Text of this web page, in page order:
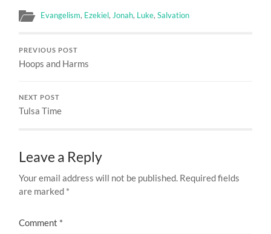
Evangelism, Ezekiel, Jonah, Luke,Salvation
PREVIOUS POST
Hoops and Harms
NEXT POST
Tulsa Time
Leave a Reply
Your email address will not be published. Required fields
are marked *
Comment *